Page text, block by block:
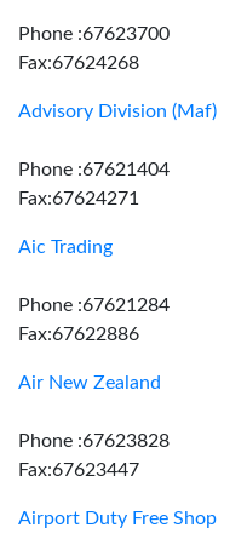
Phone :67623700
Fax:67624268
Advisory Division (Maf)
Phone :67621404
Fax:67624271
Aic Trading
Phone :67621284
Fax:67622886
Air New Zealand
Phone :67623828
Fax:67623447
Airport Duty Free Shop